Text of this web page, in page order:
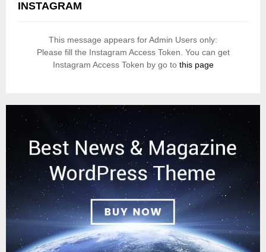
INSTAGRAM
This message appears for Admin Users only:
Please fill the Instagram Access Token. You can get
Instagram Access Token by go to this page